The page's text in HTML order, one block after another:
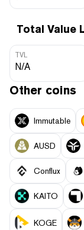
Total Value
TVL
N/A
Other coins
Immutable
AUSD
Conflux
KAITO
KOGE